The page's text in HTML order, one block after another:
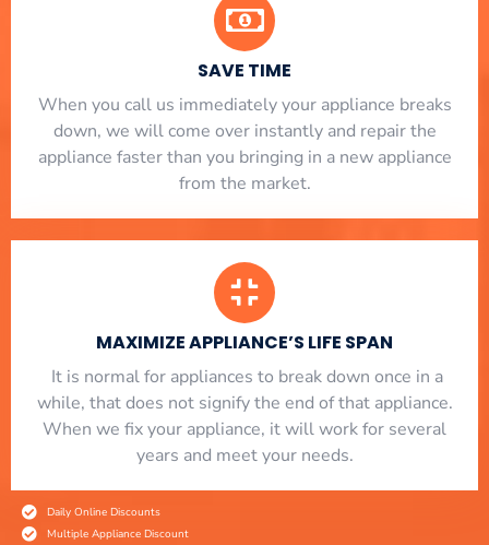
SAVE TIME
When you call us immediately your appliance breaks
down, we will come over instantly and repair the
appliance faster than you bringing in a new appliance
from the market.
MAXIMIZE APPLIANCE’S LIFE SPAN
​ It is normal for appliances to break down once in a
while, that does not signify the end of that appliance.
When we fix your appliance, it will work for several
years and meet your needs.
Daily Online Discounts
Multiple Appliance Discount